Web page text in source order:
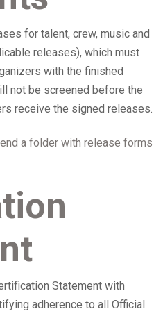
for talent, crew, music and
releases), which must
with the finished
not be screened before the
receive the signed releases.
a folder with release forms
Statement with
adherence to all Official